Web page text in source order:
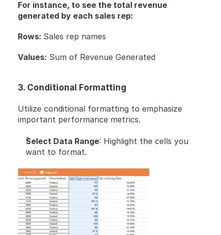
For instance, to see the total revenue
generated by each sales rep:
Rows: Sales rep names
Values: Sum of Revenue Generated
3. Conditional Formatting
Utilize conditional formatting to emphasize
important performance metrics.
Select Data Range: Highlight the cells you
want to format.